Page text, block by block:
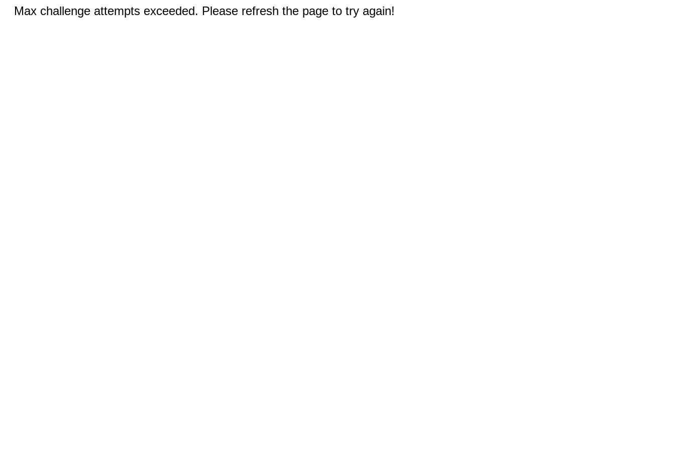
Max challenge attempts exceeded. Please refresh the page to try again!